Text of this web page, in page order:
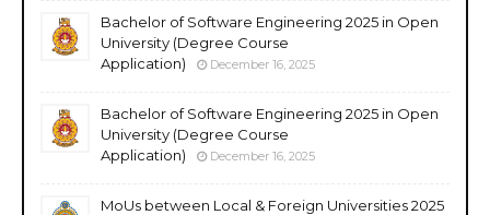
Bachelor of Software Engineering 2025 in Open
University (Degree Course
Application)
December 16, 2025
Bachelor of Software Engineering 2025 in Open
University (Degree Course
Application)
December 16, 2025
MoUs between Local & Foreign Universities 2025